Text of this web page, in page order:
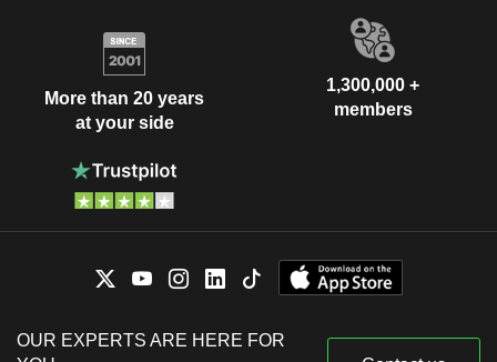
More than 20 years
at your side
1,300,000 +
members
OUR EXPERTS ARE HERE FOR